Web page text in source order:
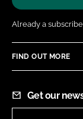
Already a
FIND OUT MORE
Get our